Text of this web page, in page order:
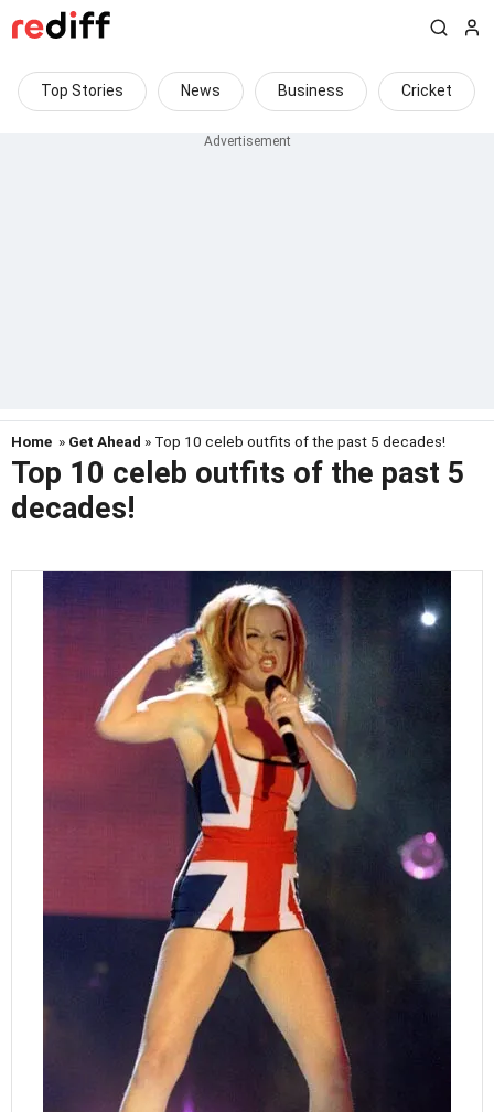
Top Stories News Business Cricket
Home » Get Ahead » Top 10 celeb outfits of the past 5 decades!
Top 10 celeb outfits of the past 5
decades!